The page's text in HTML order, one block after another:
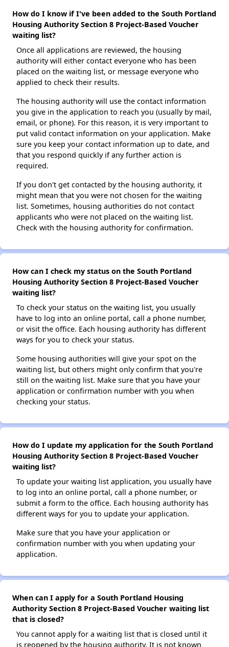
How do I know if I've been added to the South Portland
Housing Authority Section 8 Project-Based Voucher
waiting list?
Once all applications are reviewed, the housing
authority will either contact everyone who has been
placed on the waiting list, or message everyone who
applied to check their results.
The housing authority will use the contact information
you give in the application to reach you (usually by mail,
email, or phone). For this reason, it is very important to
put valid contact information on your application. Make
sure you keep your contact information up to date, and
that you respond quickly if any further action is
required.
If you don't get contacted by the housing authority, it
might mean that you were not chosen for the waiting
list. Sometimes, housing authorities do not contact
applicants who were not placed on the waiting list.
Check with the housing authority for confirmation.
How can I check my status on the South Portland
Housing Authority Section 8 Project-Based Voucher
waiting list?
To check your status on the waiting list, you usually
have to log into an online portal, call a phone number,
or visit the office. Each housing authority has different
ways for you to check your status.
Some housing authorities will give your spot on the
waiting list, but others might only confirm that you're
still on the waiting list. Make sure that you have your
application or confirmation number with you when
checking your status.
How do I update my application for the South Portland
Housing Authority Section 8 Project-Based Voucher
waiting list?
To update your waiting list application, you usually have
to log into an online portal, call a phone number, or
submit a form to the office. Each housing authority has
different ways for you to update your application.
Make sure that you have your application or
confirmation number with you when updating your
application.
When can I apply for a South Portland Housing
Authority Section 8 Project-Based Voucher waiting list
that is closed?
You cannot apply for a waiting list that is closed until it
is reopened by the housing authority. It is not known